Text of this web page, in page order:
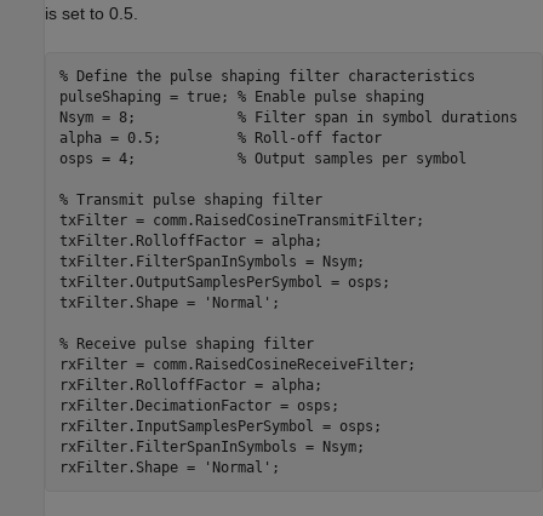
is set to 0.5.
% Define the pulse shaping filter characteristics
pulseShaping = true; % Enable pulse shaping
Nsym = 8; % Filter span in symbol durations
alpha = 0.5; % Roll-off factor
osps = 4; % Output samples per symbol
% Transmit pulse shaping filter
txFilter = comm.RaisedCosineTransmitFilter;
txFilter.RolloffFactor = alpha;
txFilter.FilterSpanInSymbols = Nsym;
txFilter.OutputSamplesPerSymbol = osps;
txFilter.Shape =
'Normal' ;
% Receive pulse shaping filter
rxFilter = comm.RaisedCosineReceiveFilter;
rxFilter.RolloffFactor = alpha;
rxFilter.DecimationFactor = osps;
rxFilter.InputSamplesPerSymbol = osps;
rxFilter.FilterSpanInSymbols = Nsym;
rxFilter.Shape =
'Normal'